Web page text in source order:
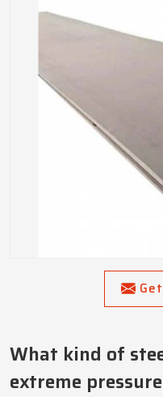
What kind of
extreme